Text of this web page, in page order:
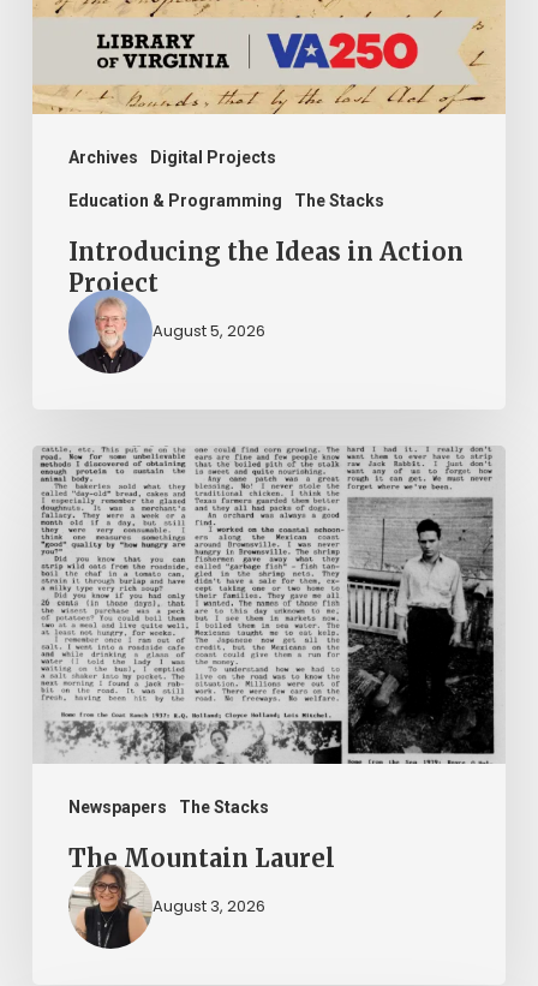
Archives Digital Projects
Education & Programming The Stacks
Introducing the Ideas in Action
Project
August 5, 2026
Newspapers The Stacks
The
Mountain
Laurel
The Mountain Laurel
August 3, 2026